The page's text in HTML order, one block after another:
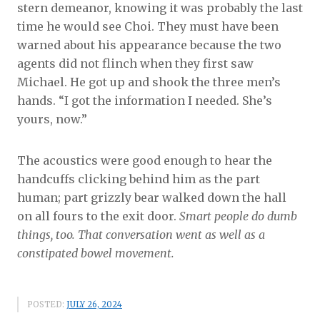
stern demeanor, knowing it was probably the last
time he would see Choi. They must have been
warned about his appearance because the two
agents did not flinch when they first saw
Michael. He got up and shook the three men’s
hands. “I got the information I needed. She’s
yours, now.”
The acoustics were good enough to hear the
handcuffs clicking behind him as the part
human; part grizzly bear walked down the hall
on all fours to the exit door. Smart people do dumb
things, too. That conversation went as well as a
constipated bowel movement.
POSTED: JULY 26, 2024